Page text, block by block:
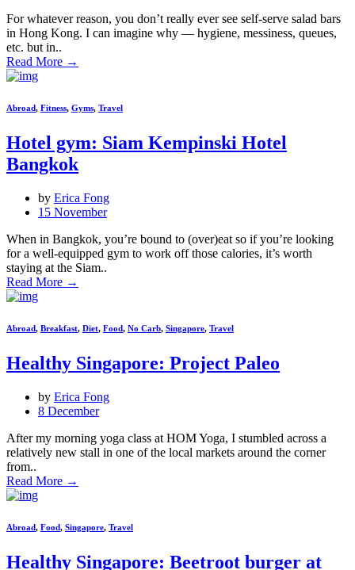
For whatever reason, you don’t really ever see self-serve salad bars
in Hong Kong. I can imagine why — hygiene, messiness, queues,
etc. but in..
Read More →
Abroad, Fitness, Gyms, Travel
Hotel gym: Siam Kempinski Hotel
Bangkok
by Erica Fong
15 November
When in Bangkok, you’re bound to (over)eat so if you’re looking
for a well-equipped gym to work off those calories, it’s worth
staying at the Siam..
Read More →
Abroad, Breakfast, Diet, Food, No Carb, Singapore, Travel
Healthy Singapore: Project Paleo
by Erica Fong
8 December
After my morning yoga class at HOM Yoga, I stumbled across a
relatively new stall in one of the local markets around the corner
from..
Read More →
Abroad, Food, Singapore, Travel
Healthy Singapore: Beetroot burger at